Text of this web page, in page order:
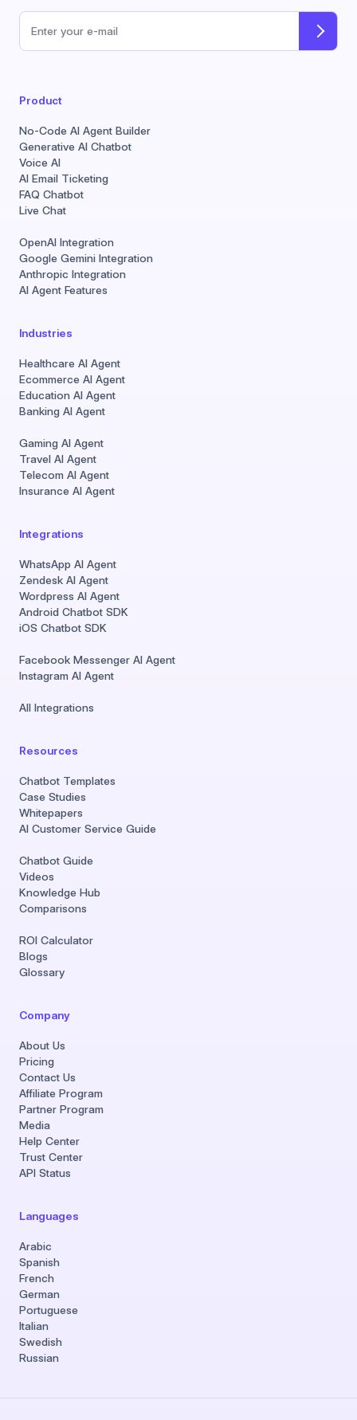
Email address
Product
No-Code AI Agent Builder
Generative AI Chatbot
Voice AI
AI Email Ticketing
FAQ Chatbot
Live Chat
OpenAI Integration
Google Gemini Integration
Anthropic Integration
AI Agent Features
Industries
Healthcare AI Agent
Ecommerce AI Agent
Education AI Agent
Banking AI Agent
Gaming AI Agent
Travel AI Agent
Telecom AI Agent
Insurance AI Agent
Integrations
WhatsApp AI Agent
Zendesk AI Agent
Wordpress AI Agent
Android Chatbot SDK
iOS Chatbot SDK
Facebook Messenger AI Agent
Instagram AI Agent
All Integrations
Resources
Chatbot Templates
Case Studies
Whitepapers
AI Customer Service Guide
Chatbot Guide
Videos
Knowledge Hub
Comparisons
ROI Calculator
Blogs
Glossary
Company
About Us
Pricing
Contact Us
Affiliate Program
Partner Program
Media
Help Center
Trust Center
API Status
Languages
Arabic
Spanish
French
German
Portuguese
Italian
Swedish
Russian